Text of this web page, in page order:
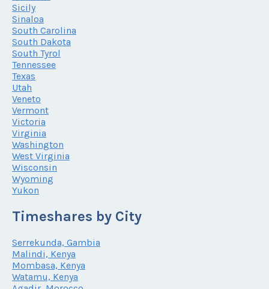
Sicily
Sinaloa
South Carolina
South Dakota
South Tyrol
Tennessee
Texas
Utah
Veneto
Vermont
Victoria
Virginia
Washington
West Virginia
Wisconsin
Wyoming
Yukon
Timeshares by City
Serrekunda, Gambia
Malindi, Kenya
Mombasa, Kenya
Watamu, Kenya